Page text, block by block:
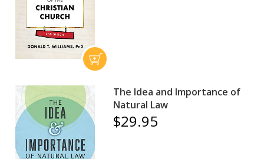
The Idea and Importance of
Natural Law
$29.95